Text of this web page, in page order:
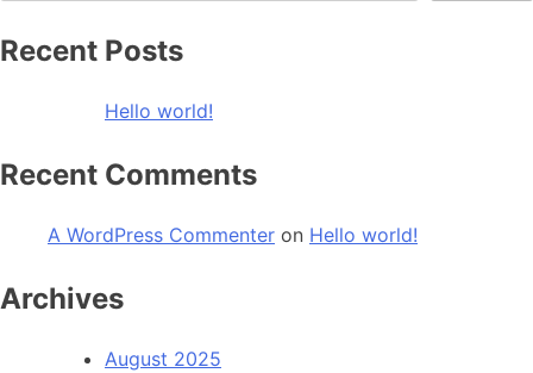
Recent Posts
Hello world!
Recent Comments
A WordPress Commenter on Hello world!
Archives
August 2025